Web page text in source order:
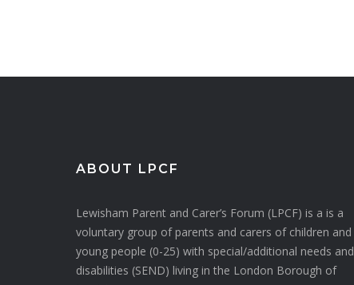
ABOUT LPCF
Lewisham Parent and Carer’s Forum (LPCF) is a is a
voluntary group of parents and carers of children and
young people (0-25) with special/additional needs and
disabilities (SEND) living in the London Borough of